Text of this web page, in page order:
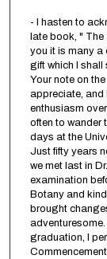
- I hasten to
late book, " The
you it is many a
gift which I shall
Your note on
appreciate, and
enthusiasm
often to wander
days at the
Just fifty years
we met last in
examination
Botany and
brought
graduation, I